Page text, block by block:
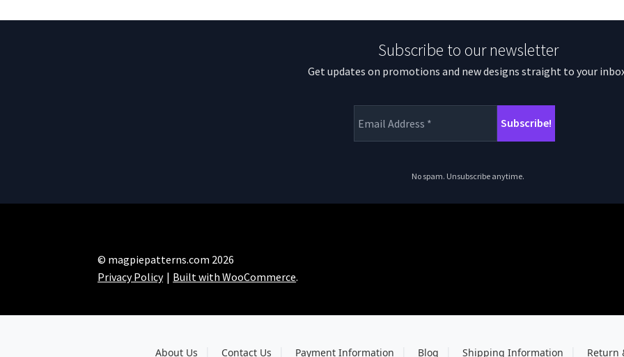
Subscribe to our newsletter
Get updates on promotions and new designs straight to your
No spam. Unsubscribe anytime.
© magpiepatterns.com 2026
Privacy Policy
Built with WooCommerce.
About Us Contact Us Payment Information Blog Shipping Information Return